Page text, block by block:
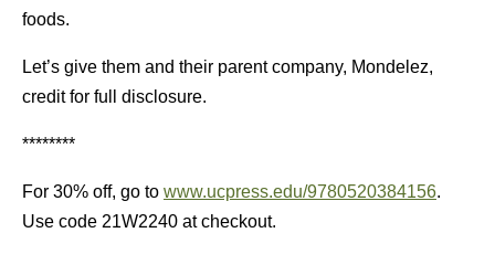
foods.
Let’s give them and their parent company, Mondelez,
credit for full disclosure.
********
For 30% off, go to www.ucpress.edu/9780520384156.
Use code 21W2240 at checkout.